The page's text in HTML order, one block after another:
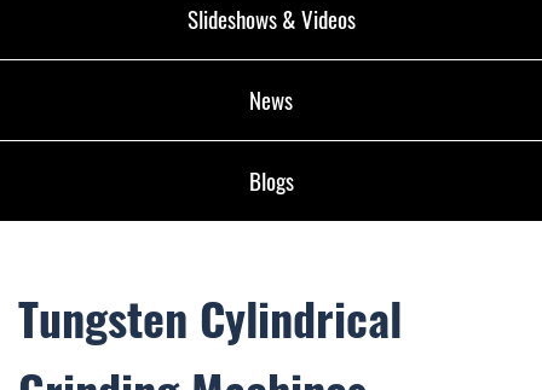
Slideshows & Videos
News
Blogs
Tungsten Cylindrical